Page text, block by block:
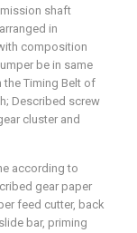
shaft
in
composition
be in same
the Timing Belt of
Described screw
cluster and
according to
gear paper
feed cutter, back
bar, priming